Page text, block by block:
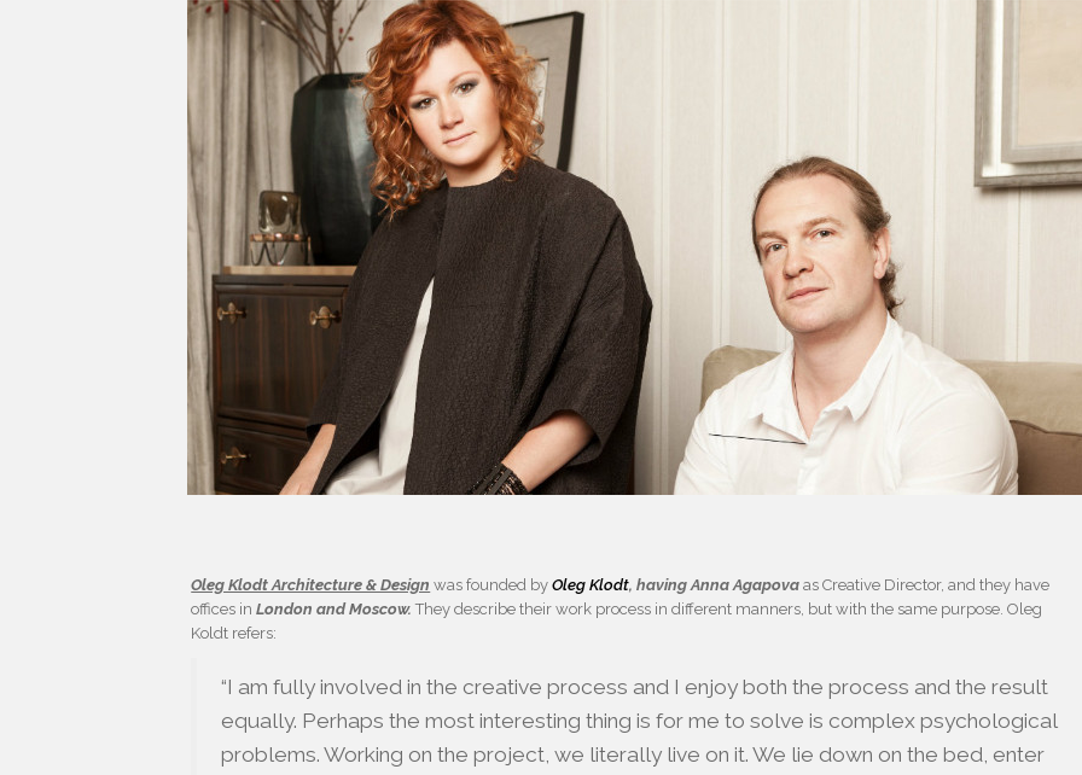
Oleg Klodt Architecture & Design was founded byOleg Klodt, having Anna Agapova as Creative Director, and they have
offices inLondon and Moscow. They describe their work process in different manners, but with the same purpose. Oleg
Koldt refers:
“I am fully involved in the creative process and I enjoy both the process and the result
equally. Perhaps the most interesting thing is for me to solve is complex psychological
problems. Working on the project, we literally live on it. We lie down on the bed, enter